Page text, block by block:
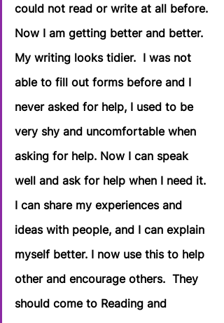
could not read or write at all before.
Now I am getting better and better.
My writing looks tidier.  I was not
able to fill out forms before and I
never asked for help, I used to be
very shy and uncomfortable when
asking for help. Now I can speak
well and ask for help when I need it.
I can share my experiences and
ideas with people, and I can explain
myself better. I now use this to help
other and encourage others.  They
should come to Reading and